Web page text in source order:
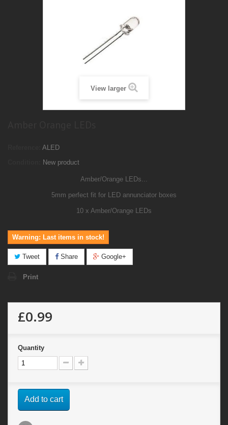
View larger
ALED
New product
Amber/Orange LEDs...
5mm perfect fit for LED annunciator boxes
10 x Amber/Orange LEDs
Warning: Last items in stock!
Tweet Share Google+
Print
£0.99
Quantity
Add to cart